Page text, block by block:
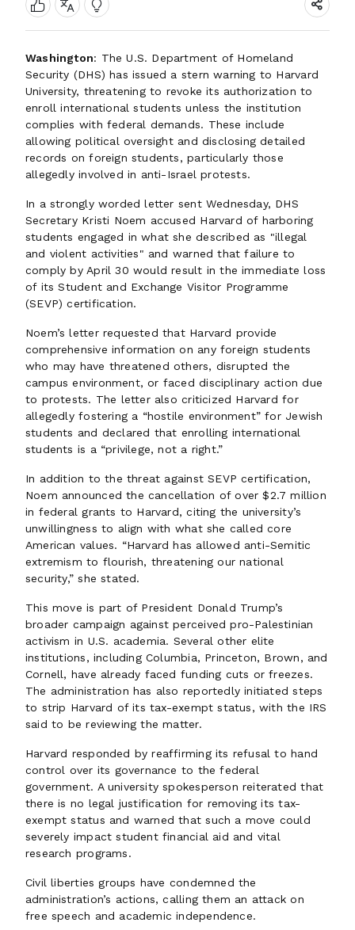
Washington: The U.S. Department of Homeland
Security (DHS) has issued a stern warning to Harvard
University, threatening to revoke its authorization to
enroll international students unless the institution
complies with federal demands. These include
allowing political oversight and disclosing detailed
records on foreign students, particularly those
allegedly involved in anti-Israel protests.
In a strongly worded letter sent Wednesday, DHS
Secretary Kristi Noem accused Harvard of harboring
students engaged in what she described as "illegal
and violent activities" and warned that failure to
comply by April 30 would result in the immediate loss
of its Student and Exchange Visitor Programme
(SEVP) certification.
Noem’s letter requested that Harvard provide
comprehensive information on any foreign students
who may have threatened others, disrupted the
campus environment, or faced disciplinary action due
to protests. The letter also criticized Harvard for
allegedly fostering a “hostile environment” for Jewish
students and declared that enrolling international
students is a “privilege, not a right.”
In addition to the threat against SEVP certification,
Noem announced the cancellation of over $2.7 million
in federal grants to Harvard, citing the university’s
unwillingness to align with what she called core
American values. “Harvard has allowed anti-Semitic
extremism to flourish, threatening our national
security,” she stated.
This move is part of President Donald Trump’s
broader campaign against perceived pro-Palestinian
activism in U.S. academia. Several other elite
institutions, including Columbia, Princeton, Brown, and
Cornell, have already faced funding cuts or freezes.
The administration has also reportedly initiated steps
to strip Harvard of its tax-exempt status, with the IRS
said to be reviewing the matter.
Harvard responded by reaffirming its refusal to hand
control over its governance to the federal
government. A university spokesperson reiterated that
there is no legal justification for removing its tax-
exempt status and warned that such a move could
severely impact student financial aid and vital
research programs.
Civil liberties groups have condemned the
administration’s actions, calling them an attack on
free speech and academic independence.